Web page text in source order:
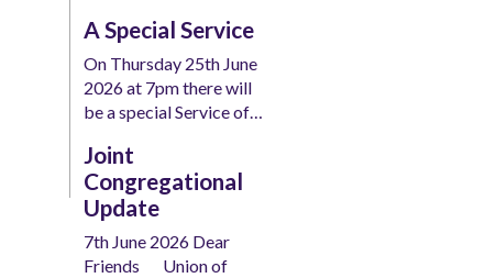
A Special Service
On Thursday 25th June
2026 at 7pm there will
be a special Service of…
Joint
Congregational
Update
7th June 2026 Dear
Friends Union of